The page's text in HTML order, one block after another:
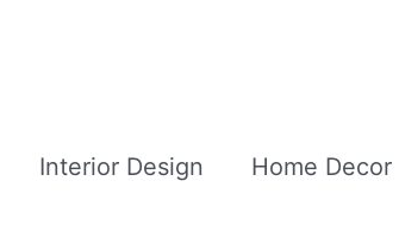
Interior Design Home Decor